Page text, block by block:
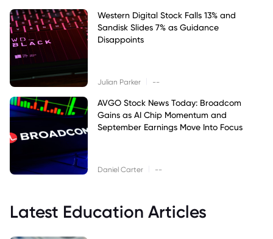
Western Digital Stock Falls 13% and
Sandisk Slides 7% as Guidance
Disappoints
Julian Parker --
AVGO Stock News Today: Broadcom
Gains as AI Chip Momentum and
September Earnings Move Into Focus
Daniel Carter --
Latest Education Articles